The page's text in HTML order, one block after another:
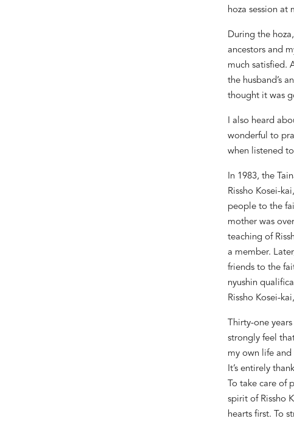
hoza session at
During the hoza,
ancestors and
much satisfied.
the husband ’s
thought it was
I also heard
wonderful to
when listened
In 1983, the
Rissho Kosei-
people to the
mother was
teaching of
a member.
friends to the
nyushin
Rissho Kosei-
Thirty-one
strongly feel
my own life
It’s entirely
To take care
spirit of Rissho
hearts first. To